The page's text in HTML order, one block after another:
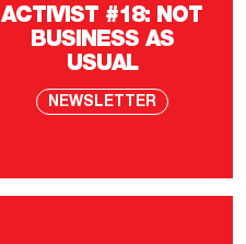
ACTIVIST #18: NOT
BUSINESS AS
USUAL
NEWSLETTER